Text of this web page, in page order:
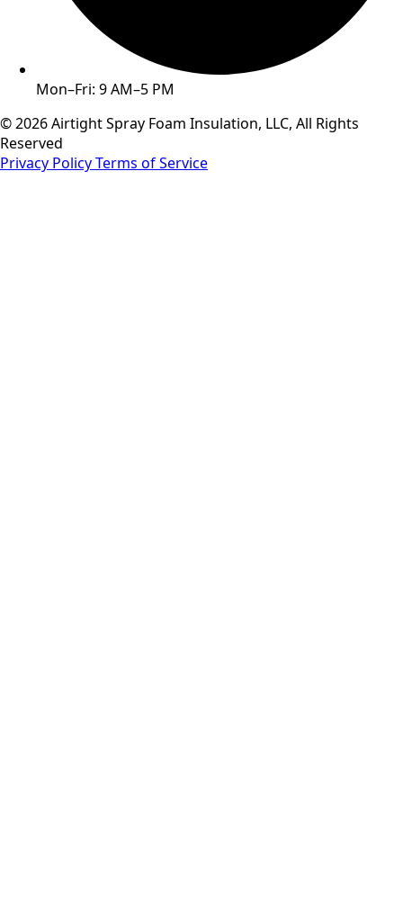
Mon–Fri: 9 AM–5 PM
© 2026 Airtight Spray Foam Insulation, LLC, All Rights
Reserved
Privacy PolicyTerms of Service